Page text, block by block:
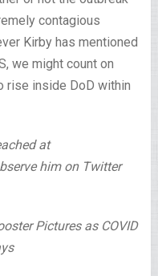
contagious
Kirby has mentioned
we might count on
rise inside DoD within
at
him on Twitter
Pictures as COVID